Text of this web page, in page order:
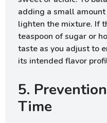
adding a small
lighten the mixture. If
teaspoon of sugar or
taste as you adjust to
its intended flavor
5.
Time